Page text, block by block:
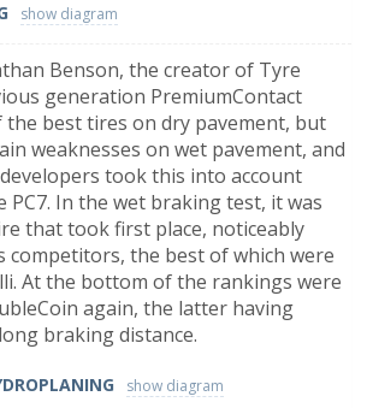
Benson, the creator of Tyre
generation PremiumContact
the best tires on dry pavement, but
weaknesses on wet pavement, and
took this into account
PC7. In the wet braking test, it was
that took first place, noticeably
the best of which were
At the bottom of the rankings were
again, the latter having
braking distance.